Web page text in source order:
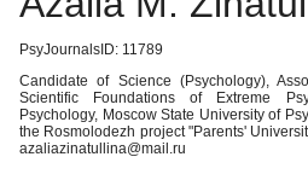
PsyJournalsID: 11789
Candidate of Science (Psychology),
Scientific Foundations of Extreme
Psychology, Moscow State University of
the Rosmolodezh project "Parents'
azaliazinatullina@mail.ru